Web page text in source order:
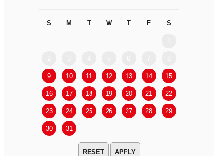
S M T W T F S
9 10 11 12 13 14 15
16 17 18 19 20 21 22
23 24 25 26 27 28 29
30 31
APPLY